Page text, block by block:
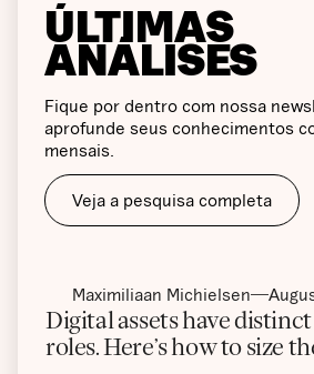
ÚLTIMAS
ANÁLISES
Fique por dentro com nossa
aprofunde seus conhecimentos
mensais.
Veja a pesquisa completa
Maximiliaan Michielsen
Digital assets have
roles. Here’s how to size